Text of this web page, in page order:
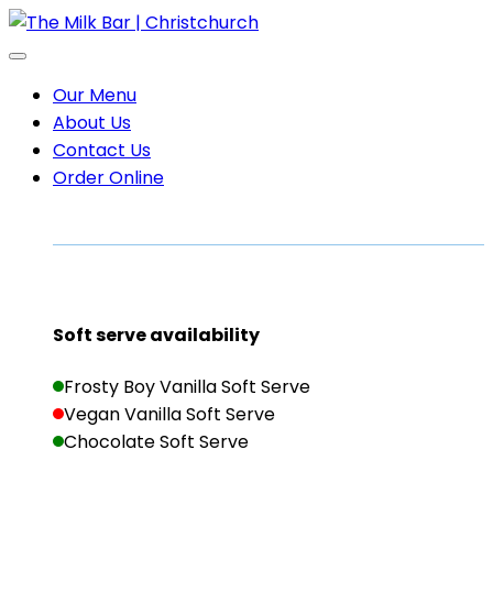
Our Menu
About Us
Contact Us
Order Online
Soft serve availability
Frosty Boy Vanilla Soft Serve
Vegan Vanilla Soft Serve
Chocolate Soft Serve